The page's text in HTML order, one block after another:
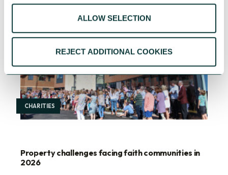
ALLOW SELECTION
REJECT ADDITIONAL COOKIES
CHARITIES
Property challenges facing faith communities in
2026